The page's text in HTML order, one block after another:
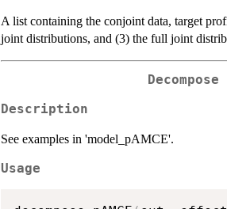
A list containing the conjoint data, target
joint distributions, and (3) the full joint
Description
See examples in 'model_pAMCE'.
Usage